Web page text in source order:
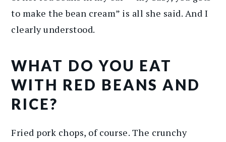
to make the bean cream” is all she said. And I
clearly understood.
WHAT DO YOU EAT
WITH RED BEANS AND
RICE?
Fried pork chops, of course. The crunchy